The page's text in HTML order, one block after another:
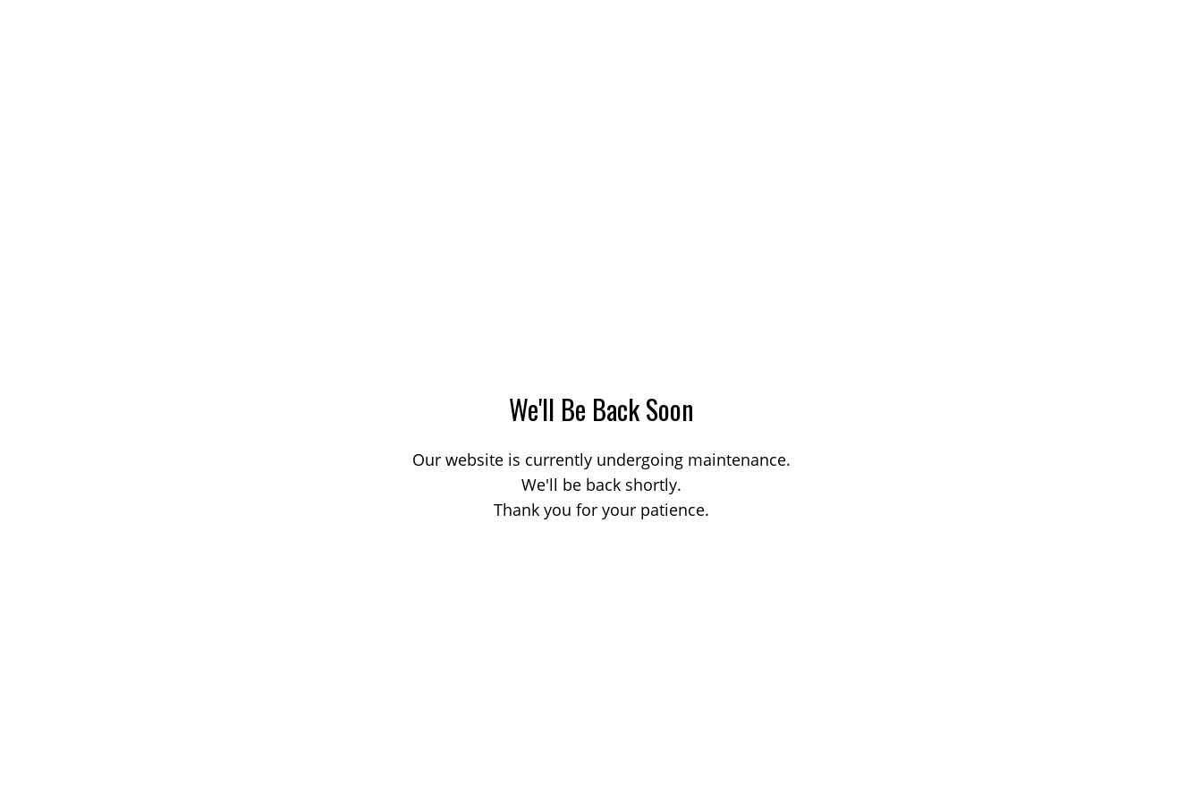
We'll Be Back Soon
Our website is currently undergoing maintenance.
We'll be back shortly.
Thank you for your patience.